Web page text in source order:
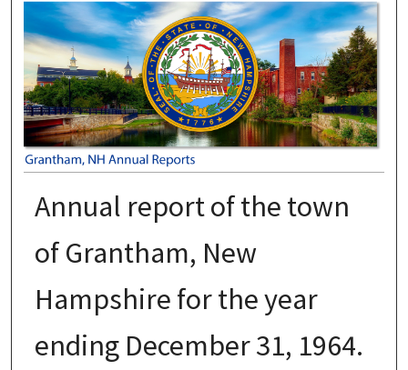
GRANTHAM, NH ANNUAL REPORTS
Annual report of the town
of Grantham, New
Hampshire for the year
ending December 31, 1964.